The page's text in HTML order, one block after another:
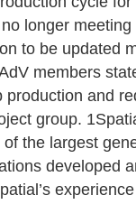
longer
to be updated
members
and
group.
the largest
developed